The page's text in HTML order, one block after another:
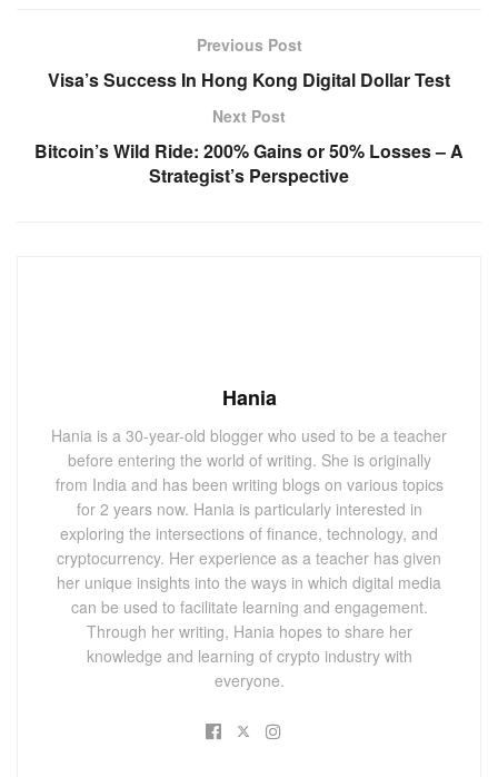
Previous Post
Visa’s Success In Hong Kong Digital Dollar Test
Next Post
Bitcoin’s Wild Ride: 200% Gains or 50% Losses – A
Strategist’s Perspective
Hania
Hania is a 30-year-old blogger who used to be a teacher
before entering the world of writing. She is originally
from India and has been writing blogs on various topics
for 2 years now. Hania is particularly interested in
exploring the intersections of finance, technology, and
cryptocurrency. Her experience as a teacher has given
her unique insights into the ways in which digital media
can be used to facilitate learning and engagement.
Through her writing, Hania hopes to share her
knowledge and learning of crypto industry with
everyone.